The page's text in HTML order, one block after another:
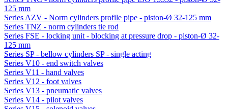
125 mm
Series AZV - Norm cylinders profile pipe - piston-Ø 32-125 mm
Series TNZ - norm cylinders tie rod
Series FSE - locking unit - blocking at pressure drop - piston-Ø 32-
125 mm
Series SP - bellow cylinders SP - single acting
Series V10 - end switch valves
Series V11 - hand valves
Series V12 - foot valves
Series V13 - pneumatic valves
Series V14 - pilot valves